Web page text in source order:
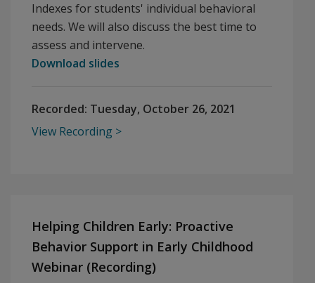
Indexes for students' individual behavioral
needs. We will also discuss the best time to
assess and intervene.
Download slides
Recorded: Tuesday, October 26, 2021
View Recording
Helping Children Early: Proactive
Behavior Support in Early Childhood
Webinar (Recording)